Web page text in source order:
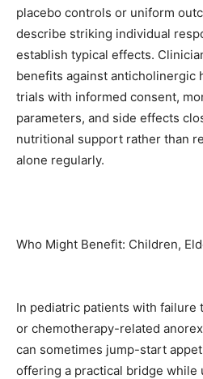
placebo controls or uniform
describe striking individual
establish typical effects.
benefits against anticholinergic
trials with informed consent,
parameters, and side effects
nutritional support rather than
alone regularly.
Who Might Benefit: Children,
In pediatric patients with failure
or chemotherapy-related
can sometimes jump-start
offering a practical bridge while